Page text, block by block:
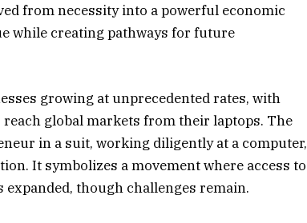
from necessity into a powerful economic
while creating pathways for future
growing at unprecedented rates, with
global markets from their laptops. The
in a suit, working diligently at a computer,
It symbolizes a movement where access to
though challenges remain.